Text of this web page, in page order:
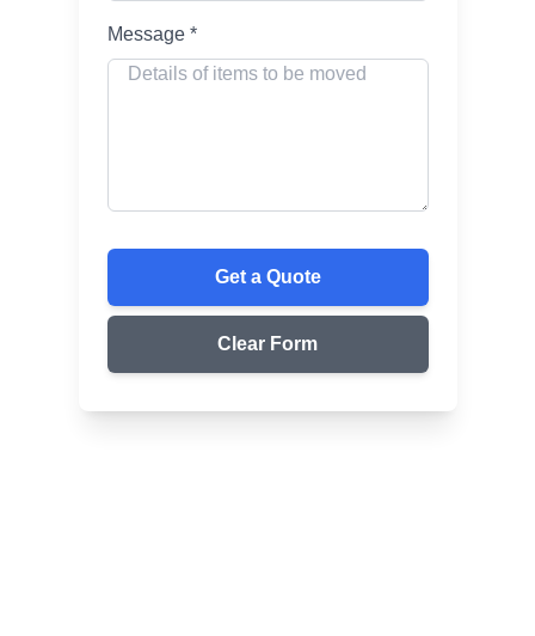
Message *
Get a Quote
Clear Form